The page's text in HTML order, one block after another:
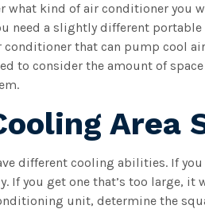
what kind of air conditioner you
need a slightly different
that can pump cool
to consider the amount of
Area
different cooling abilities. If you
If you get one that’s too large,
unit, determine the